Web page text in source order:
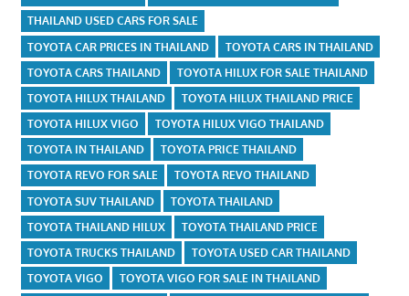
THAILAND USED CARS FOR SALE
TOYOTA CAR PRICES IN THAILAND
TOYOTA CARS IN THAILAND
TOYOTA CARS THAILAND
TOYOTA HILUX FOR SALE THAILAND
TOYOTA HILUX THAILAND
TOYOTA HILUX THAILAND PRICE
TOYOTA HILUX VIGO
TOYOTA HILUX VIGO THAILAND
TOYOTA IN THAILAND
TOYOTA PRICE THAILAND
TOYOTA REVO FOR SALE
TOYOTA REVO THAILAND
TOYOTA SUV THAILAND
TOYOTA THAILAND
TOYOTA THAILAND HILUX
TOYOTA THAILAND PRICE
TOYOTA TRUCKS THAILAND
TOYOTA USED CAR THAILAND
TOYOTA VIGO
TOYOTA VIGO FOR SALE IN THAILAND